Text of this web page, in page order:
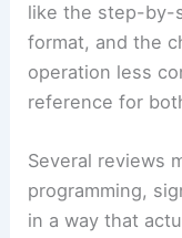
like the step-by-
format, and the
operation less
reference for
Several reviews
programming,
in a way that